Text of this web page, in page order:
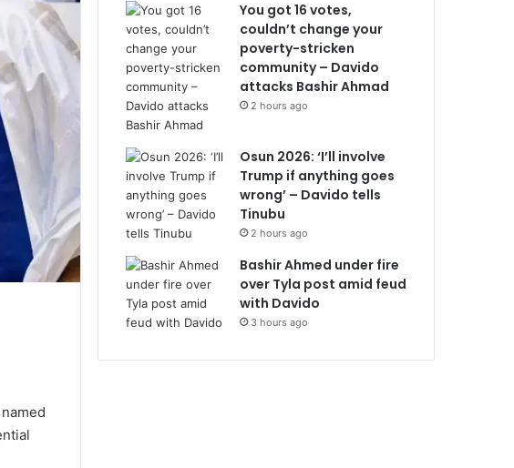
You got 16 votes,
couldn’t change your
poverty-stricken
community – Davido
attacks Bashir Ahmad
2 hours ago
Osun 2026: ‘I’ll involve
Trump if anything goes
wrong’ – Davido tells
Tinubu
2 hours ago
Bashir Ahmed under fire
over Tyla post amid feud
with Davido
3 hours ago